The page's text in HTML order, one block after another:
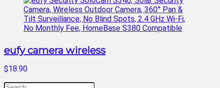
eufy camera wireless
$18.90